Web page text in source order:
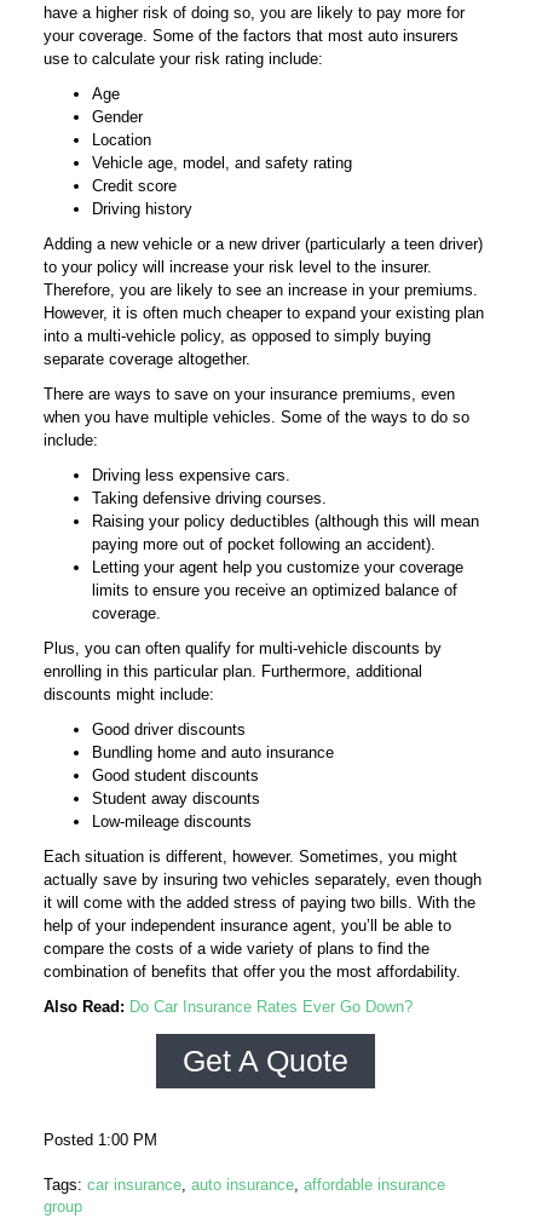
have a higher risk of doing so, you are likely to pay more for
your coverage. Some of the factors that most auto insurers
use to calculate your risk rating include:
Age
Gender
Location
Vehicle age, model, and safety rating
Credit score
Driving history
Adding a new vehicle or a new driver (particularly a teen driver)
to your policy will increase your risk level to the insurer.
Therefore, you are likely to see an increase in your premiums.
However, it is often much cheaper to expand your existing plan
into a multi-vehicle policy, as opposed to simply buying
separate coverage altogether.
There are ways to save on your insurance premiums, even
when you have multiple vehicles. Some of the ways to do so
include:
Driving less expensive cars.
Taking defensive driving courses.
Raising your policy deductibles (although this will mean
paying more out of pocket following an accident).
Letting your agent help you customize your coverage
limits to ensure you receive an optimized balance of
coverage.
Plus, you can often qualify for multi-vehicle discounts by
enrolling in this particular plan. Furthermore, additional
discounts might include:
Good driver discounts
Bundling home and auto insurance
Good student discounts
Student away discounts
Low-mileage discounts
Each situation is different, however. Sometimes, you might
actually save by insuring two vehicles separately, even though
it will come with the added stress of paying two bills. With the
help of your independent insurance agent, you’ll be able to
compare the costs of a wide variety of plans to find the
combination of benefits that offer you the most affordability.
Also Read: Do Car Insurance Rates Ever Go Down?
Get A Quote
Posted 1:00 PM
Tags: car insurance, auto insurance, affordable insurance
group